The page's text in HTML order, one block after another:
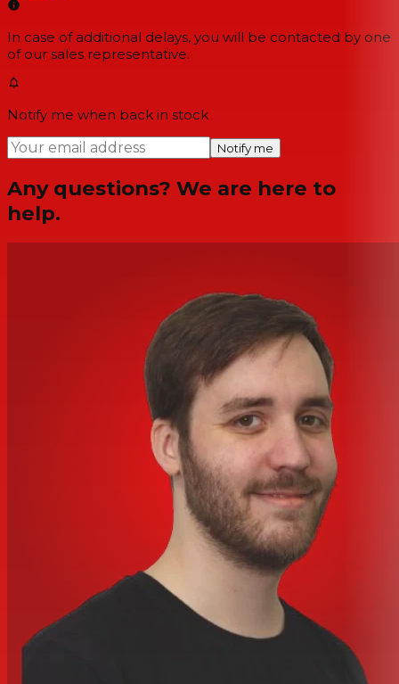
In case of additional delays, you will be contacted by one
of our sales representative.
Notify me when back in stock
Notify me
Any questions? We are here to
help.